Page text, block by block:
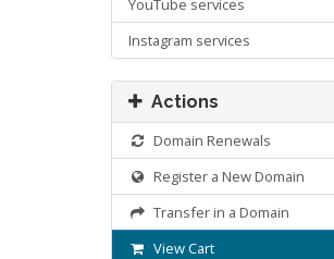
YouTube services
Instagram services
Actions
Domain Renewals
Register a New Domain
Transfer in a Domain
View Cart